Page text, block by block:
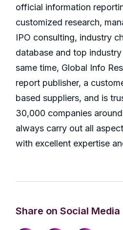
official information
customized research,
IPO consulting, industry
database and top
same time, Global Info
report publisher, a
based suppliers, and is
30,000 companies
always carry out all
with excellent expertise
Share on Social Media